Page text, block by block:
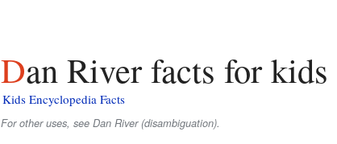
Dan River facts for kids
Kids Encyclopedia Facts
For other uses, see Dan River (disambiguation).